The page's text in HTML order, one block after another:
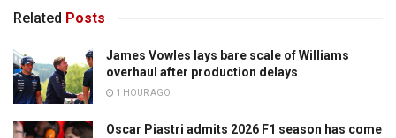
Related Posts
James Vowles lays bare scale of Williams
overhaul after production delays
1 HOUR AGO
Oscar Piastri admits 2026 F1 season has come